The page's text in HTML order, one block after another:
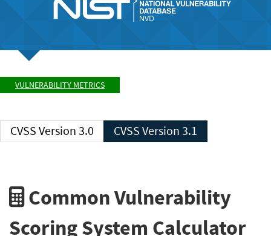
VULNERABILITY METRICS
CVSS Version 3.0 CVSS Version 3.1
Common Vulnerability
Scoring System Calculator